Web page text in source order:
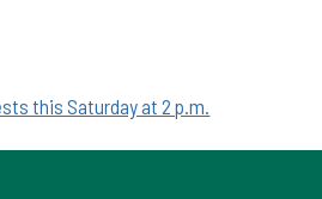
this Saturday at 2 p.m.